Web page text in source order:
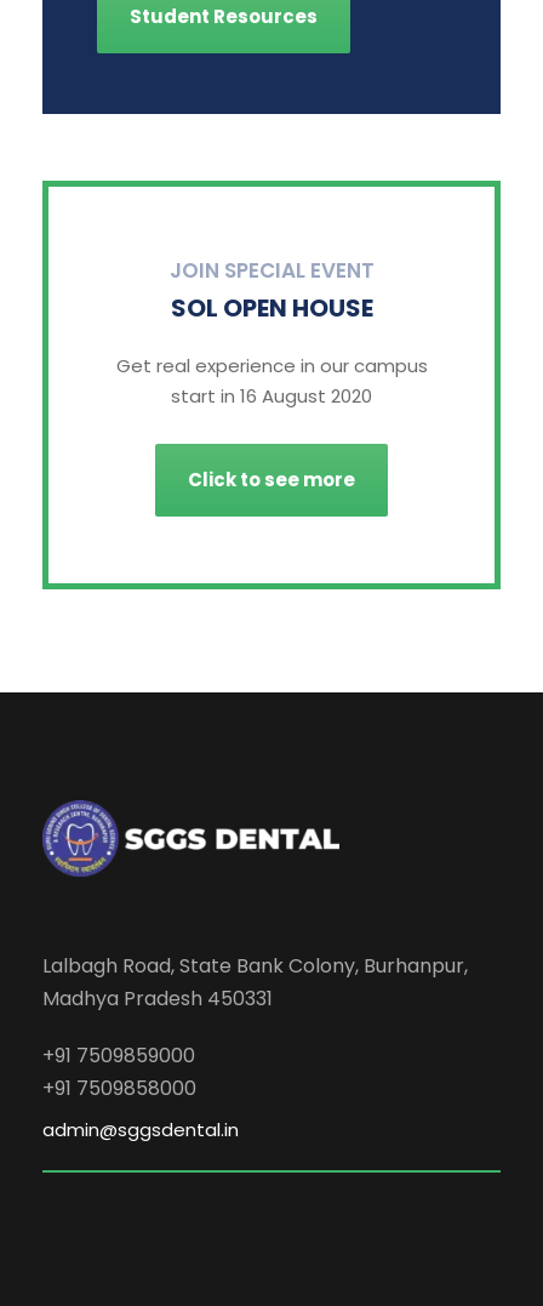
Student Resources
JOIN SPECIAL EVENT
SOL OPEN HOUSE
Get real experience in our campus
start in 16 August 2020
Click to see more
Lalbagh Road, State Bank Colony, Burhanpur,
Madhya Pradesh 450331
+91 7509859000
+91 7509858000
admin@sggsdental.in